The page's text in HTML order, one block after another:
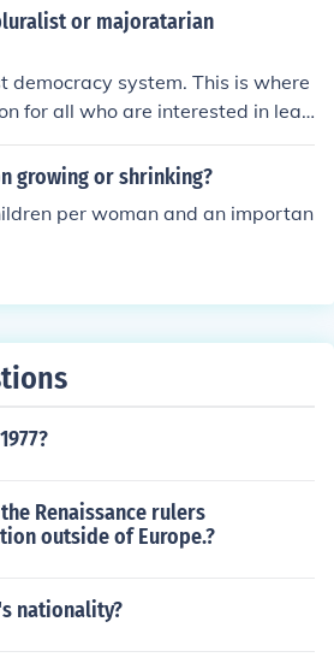
meaningful reforms led
among the populace, particul
which felt marginalized an
his reliance on ineffective ad
to engage with revolutionary idea
contributing to the outbre
or majoratarian
democracy system. This is where
for all who are interested in lead
growing or shrinking?
per woman and an importan
Renaissance rulers
outside of Europe.?
nationality?